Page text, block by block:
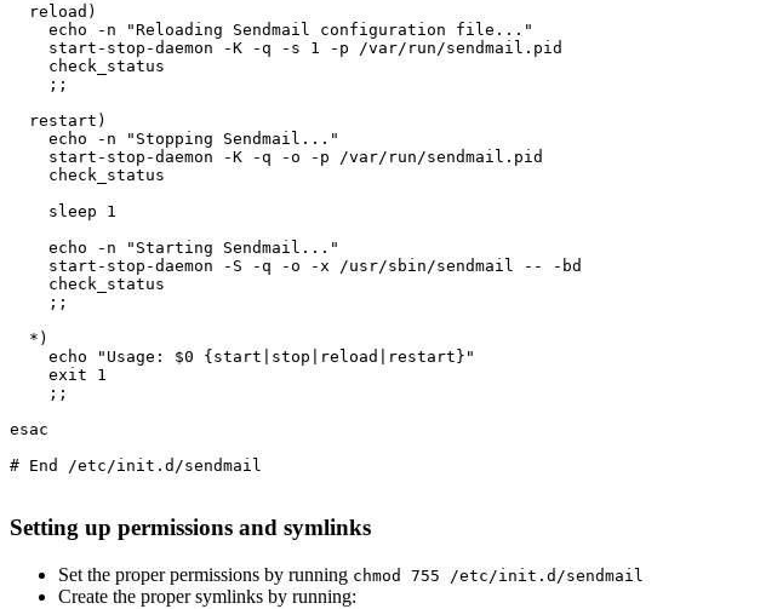
  reload)
    echo -n "Reloading Sendmail configuration file..."
    start-stop-daemon -K -q -s 1 -p /var/run/sendmail.pid
    check_status
    ;;
  restart)
    echo -n "Stopping Sendmail..."
    start-stop-daemon -K -q -o -p /var/run/sendmail.pid
    check_status
    sleep 1
    echo -n "Starting Sendmail..."
    start-stop-daemon -S -q -o -x /usr/sbin/sendmail -- -bd
    check_status
    ;;
  *)
    echo "Usage: $0 {start|stop|reload|restart}"
    exit 1
    ;;
esac
# End /etc/init.d/sendmail
Setting up permissions and symlinks
Set the proper permissions by running chmod 755 /etc/init.d/sendmail
Create the proper symlinks by running: